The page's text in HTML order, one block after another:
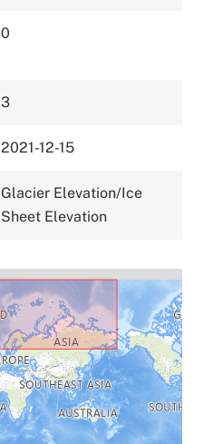
0
3
2021-12-15
Glacier Elevation/Ice
Sheet Elevation